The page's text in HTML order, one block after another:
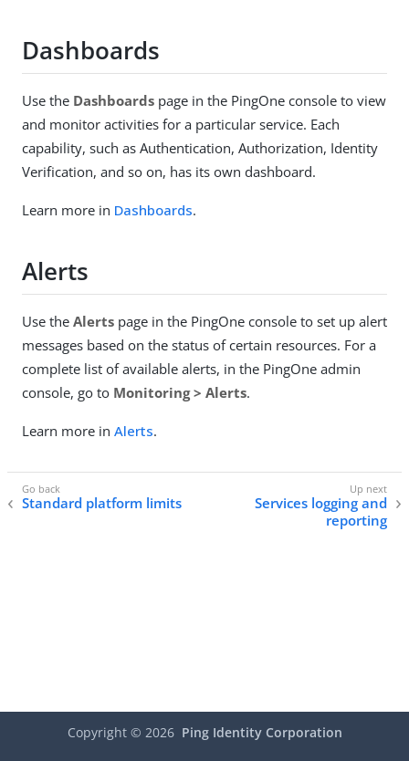
Dashboards
Use the Dashboards page in the PingOne console to view
and monitor activities for a particular service. Each
capability, such as Authentication, Authorization, Identity
Verification, and so on, has its own dashboard.
Learn more in Dashboards.
Alerts
Use the Alerts page in the PingOne console to set up alert
messages based on the status of certain resources. For a
complete list of available alerts, in the PingOne admin
console, go to Monitoring > Alerts.
Learn more in Alerts.
Standard platform limits
Services logging and
reporting
Copyright © 2026 Ping Identity Corporation